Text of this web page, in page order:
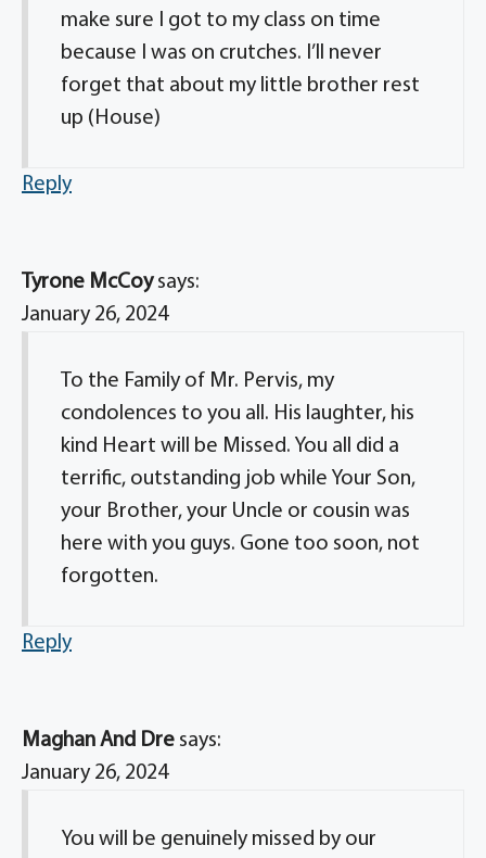
make sure I got to my class on time
because I was on crutches. I’ll never
forget that about my little brother rest
up (House)
Reply
Tyrone McCoy says:
January 26, 2024
To the Family of Mr. Pervis, my
condolences to you all. His laughter, his
kind Heart will be Missed. You all did a
terrific, outstanding job while Your Son,
your Brother, your Uncle or cousin was
here with you guys. Gone too soon, not
forgotten.
Reply
Maghan And Dre says:
January 26, 2024
You will be genuinely missed by our